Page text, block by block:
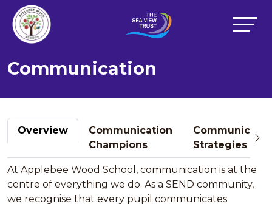
Communication
Overview
Communication
Champions
Strategies
At Applebee Wood School, communication is at the
centre of everything we do. As a SEND community,
we recognise that every pupil communicates